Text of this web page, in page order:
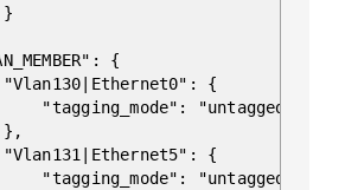
{
{
"untagged"
{
"untagged"